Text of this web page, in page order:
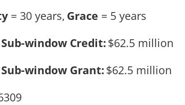
= 30 years, Grace = 5 years
window Credit: $62.5 million
window Grant: $62.5 million